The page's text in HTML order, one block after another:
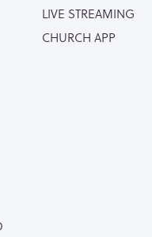
LIVE STREAMING
CHURCH APP